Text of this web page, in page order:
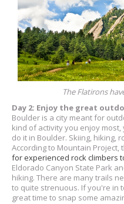
The Flatirons
Day 2: Enjoy the great
Boulder is a city meant for
kind of activity you enjoy
do it in Boulder. Skiing, hiking,
According to Mountain
for experienced rock climbers
Eldorado Canyon State Park
hiking. There are many trails
to quite strenuous. If you're in
great time to snap some